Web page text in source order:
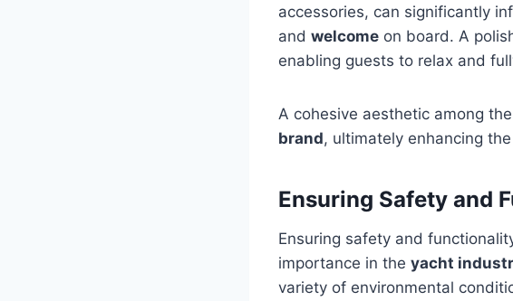
accessories, can significantly
and welcome on board. A
enabling guests to relax and
A cohesive aesthetic among
brand, ultimately enhancing
Ensuring Safety and
Ensuring safety and
importance in the yacht
variety of environmental